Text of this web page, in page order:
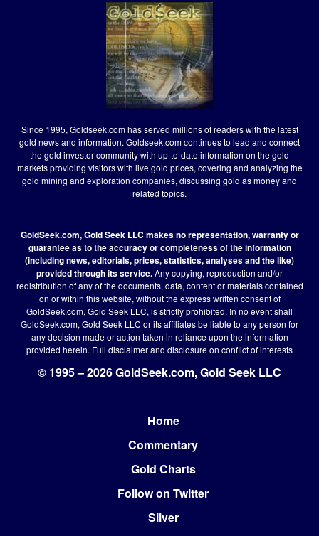
Since 1995, Goldseek.com has served millions of readers with the latest
gold news and information. Goldseek.com continues to lead and connect
the gold investor community with up-to-date information on the gold
markets providing visitors with live gold prices, covering and analyzing the
gold mining and exploration companies, discussing gold as money and
related topics.
GoldSeek.com, Gold Seek LLC makes no representation, warranty or
guarantee as to the accuracy or completeness of the information
(including news, editorials, prices, statistics, analyses and the like)
provided through its service.Any copying, reproduction and/or
redistribution of any of the documents, data, content or materials contained
on or within this website, without the express written consent of
GoldSeek.com, Gold Seek LLC, is strictly prohibited. In no event shall
GoldSeek.com, Gold Seek LLC or its affiliates be liable to any person for
any decision made or action taken in reliance upon the information
provided herein. Full disclaimerand disclosure on conflict of interests
© 1995 – 2026 GoldSeek.com, Gold Seek LLC
Home
Commentary
Gold Charts
Follow on Twitter
Silver